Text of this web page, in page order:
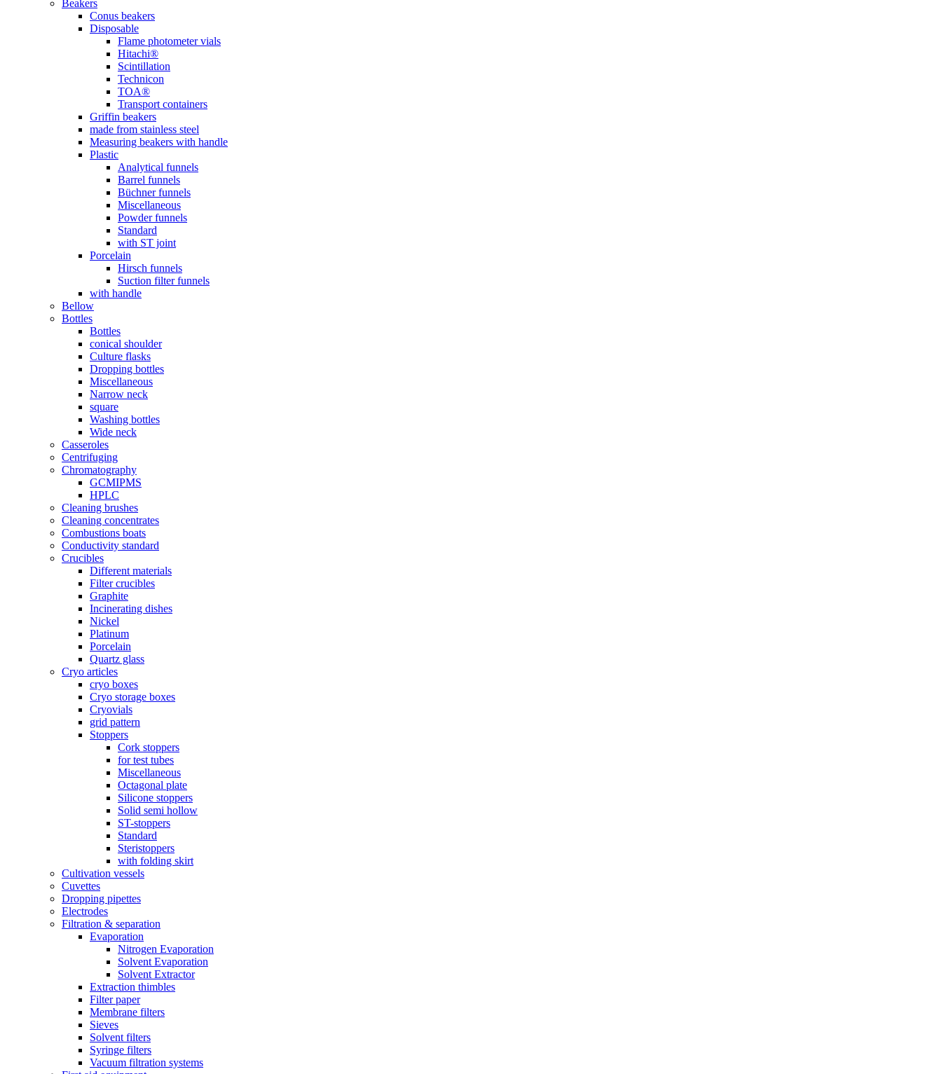
Beakers
Conus beakers
Disposable
Flame photometer vials
Hitachi®
Scintillation
Technicon
TOA®
Transport containers
Griffin beakers
made from stainless steel
Measuring beakers with handle
Plastic
Analytical funnels
Barrel funnels
Büchner funnels
Miscellaneous
Powder funnels
Standard
with ST joint
Porcelain
Hirsch funnels
Suction filter funnels
with handle
Bellow
Bottles
Bottles
conical shoulder
Culture flasks
Dropping bottles
Miscellaneous
Narrow neck
square
Washing bottles
Wide neck
Casseroles
Centrifuging
Chromatography
GCMIPMS
HPLC
Cleaning brushes
Cleaning concentrates
Combustions boats
Conductivity standard
Crucibles
Different materials
Filter crucibles
Graphite
Incinerating dishes
Nickel
Platinum
Porcelain
Quartz glass
Cryo articles
cryo boxes
Cryo storage boxes
Cryovials
grid pattern
Stoppers
Cork stoppers
for test tubes
Miscellaneous
Octagonal plate
Silicone stoppers
Solid semi hollow
ST-stoppers
Standard
Steristoppers
with folding skirt
Cultivation vessels
Cuvettes
Dropping pipettes
Electrodes
Filtration & separation
Evaporation
Nitrogen Evaporation
Solvent Evaporation
Solvent Extractor
Extraction thimbles
Filter paper
Membrane filters
Sieves
Solvent filters
Syringe filters
Vacuum filtration systems